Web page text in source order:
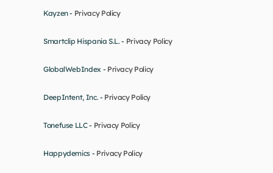
Kayzen - Privacy Policy
Smartclip Hispania S.L. - Privacy Policy
GlobalWebIndex - Privacy Policy
DeepIntent, Inc. - Privacy Policy
Tonefuse LLC - Privacy Policy
Happydemics - Privacy Policy